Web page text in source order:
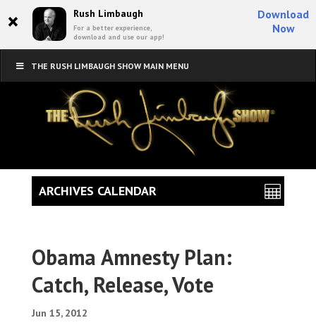
× Rush Limbaugh
For a better experience,
download and use our app!
Download
Now
THE RUSH LIMBAUGH SHOW MAIN MENU
Obama Amnesty Plan:
Catch, Release, Vote
Jun 15, 2012
ARCHIVES CALENDAR